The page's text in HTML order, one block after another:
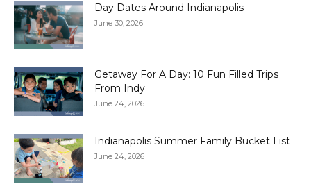
Day Dates Around Indianapolis
June 30, 2026
Getaway For A Day: 10 Fun Filled Trips
From Indy
June 24, 2026
Indianapolis Summer Family Bucket List
June 24, 2026